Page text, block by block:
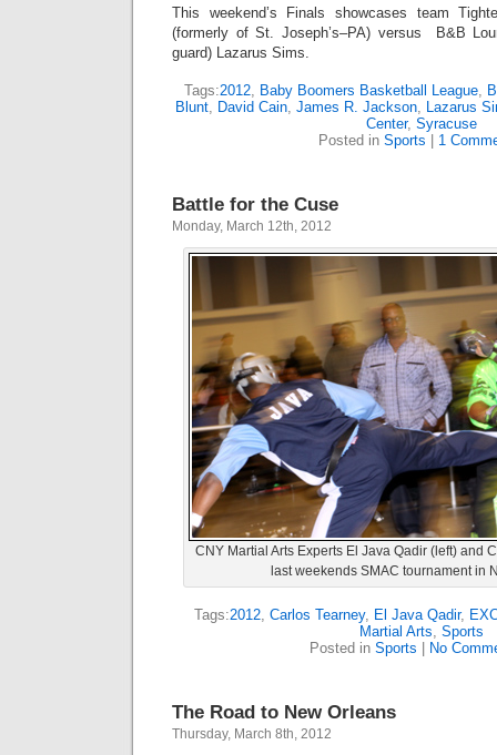
This weekend’s Finals showcases team
(formerly of St. Joseph’s–PA) versus B&B
guard) Lazarus Sims.
Tags:2012, Baby Boomers Basketball League,
Blunt, David Cain, James R. Jackson, Lazarus
Center, Syracuse
Posted in Sports 1
Battle for the Cuse
Monday, March 12th, 2012
CNY Martial Arts Experts El Java Qadir (left) and
last weekends SMAC tournament in
Tags:2012, Carlos Tearney, El Java Qadir,
Martial Arts, Sports
Posted in Sports No
The Road to New Orleans
Thursday, March 8th, 2012